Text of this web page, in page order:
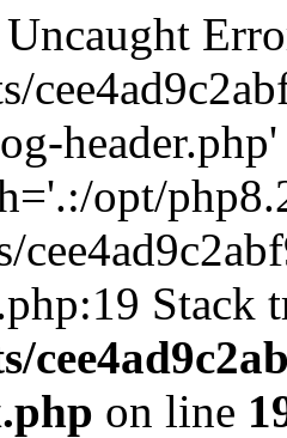
header.php'
opt/
on line